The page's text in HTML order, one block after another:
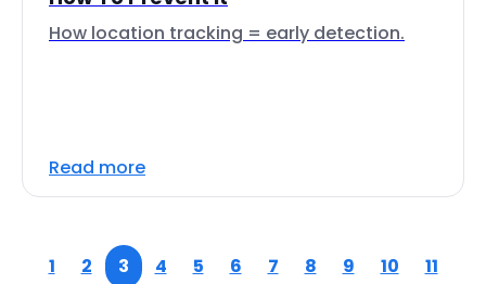
How location tracking = early detection.
Read more
1 2 3 4 5 6 7 8 9 10 11